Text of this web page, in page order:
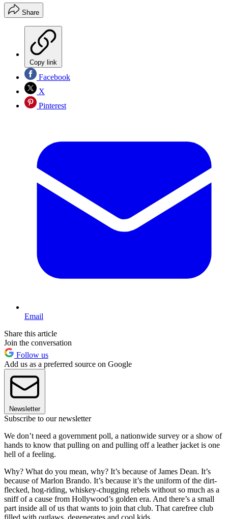
Share
Copy link
Facebook
X
Pinterest
Email
Share this article
Join the conversation
Follow us
Add us as a preferred source on Google
Newsletter
Subscribe to our newsletter
We don’t need a government poll, a nationwide survey or a show of
hands to know that pulling on and pulling off a leather jacket is one
hell of a feeling.
Why? What do you mean, why? It’s because of James Dean. It’s
because of Marlon Brando. It’s because it’s the uniform of the dirt-
flecked, hog-riding, whiskey-chugging rebels without so much as a
sniff of a cause from Hollywood’s golden era. And there’s a small
part inside all of us that wants to join that club. That carefree club
filled with outlaws, degenerates and cool kids.